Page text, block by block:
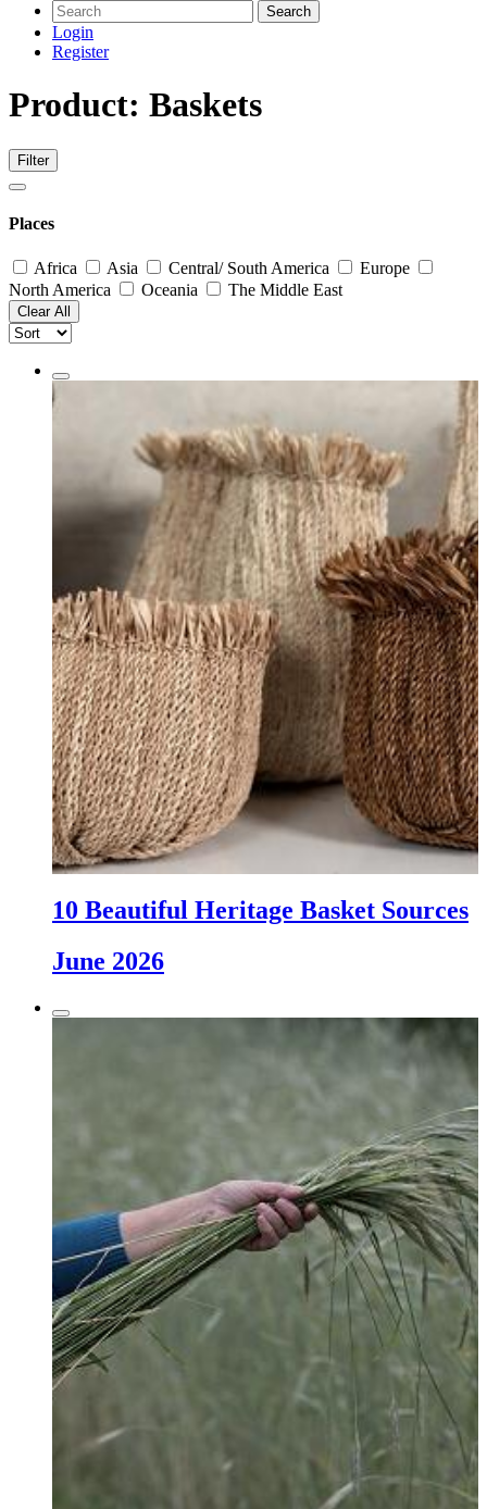
Search
Login
Register
Product: Baskets
Filter
Places
Africa Asia Central/ South America
Europe
North America
Oceania The Middle East
Clear All
10 Beautiful Heritage Basket Sources
June 2026